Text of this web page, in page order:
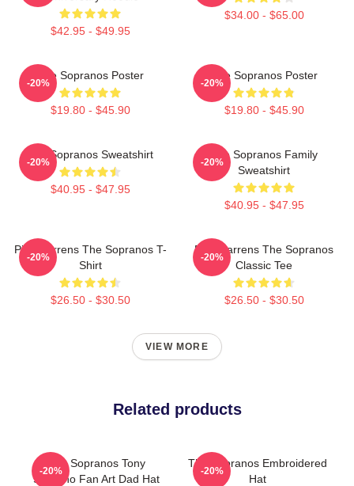
$42.95 - $49.95
$34.00 - $65.00
The Sopranos Poster
$19.80 - $45.90
-20%
The Sopranos Poster
$19.80 - $45.90
-20%
The Sopranos Sweatshirt
$40.95 - $47.95
-20%
The Sopranos Family
Sweatshirt
$40.95 - $47.95
-20%
Pine Barrens The Sopranos T-
Shirt
$26.50 - $30.50
-20%
Pine Barrens The Sopranos
Classic Tee
$26.50 - $30.50
-20%
VIEW MORE
Related products
The Sopranos Tony
Soprano Fan Art Dad Hat
-20%
The Sopranos Embroidered
Hat
-20%